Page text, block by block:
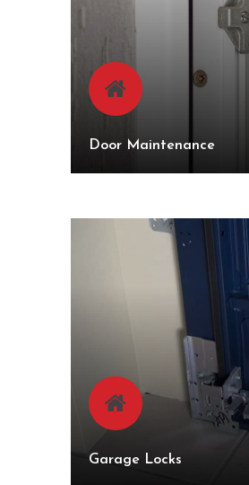
Door Maintenance
Garage Locks